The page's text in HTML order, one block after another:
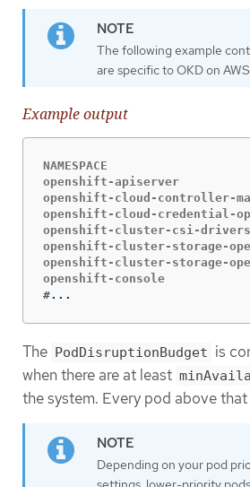
The following example
are specific to OKD on
Example output
NAMESPACE
openshift-apiserver
openshift-cloud-
openshift-cloud-
openshift-cluster-csi-
openshift-cluster-
openshift-cluster-
#...
The PodDisruptionBudget is
when there are at least
the system. Every pod above
Depending on your pod